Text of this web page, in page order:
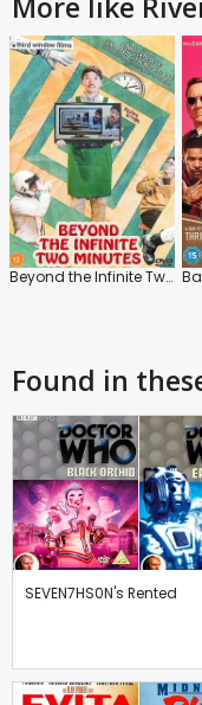
Beyond the Infinite Two Minutes
Found in
SEVEN7HS0N's Rented